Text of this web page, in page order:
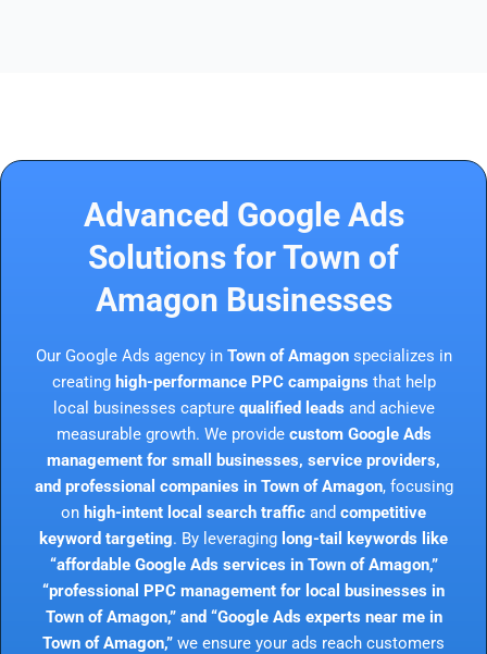
Advanced Google Ads
Solutions for Town of
Amagon Businesses
Our Google Ads agency in Town of Amagonspecializes in
creating high-performance PPC campaigns that help
local businesses capture qualified leads and achieve
measurable growth. We provide custom Google Ads
management for small businesses, service providers,
and professional companies in Town of Amagon, focusing
on high-intent local search traffic and competitive
keyword targeting. By leveraging long-tail keywords like
“affordable Google Ads services in Town of Amagon,”
“professional PPC management for local businesses in
Town of Amagon,” and “Google Ads experts near me in
Town of Amagon,” we ensure your ads reach customers